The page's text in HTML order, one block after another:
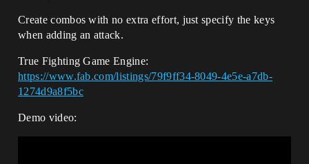
Create combos with no extra effort, just specify the keys
when adding an attack.
True Fighting Game Engine:
https://www.fab.com/listings/79f9ff34-8049-4e5e-a7db-
1274d9a8f5bc
Demo video: